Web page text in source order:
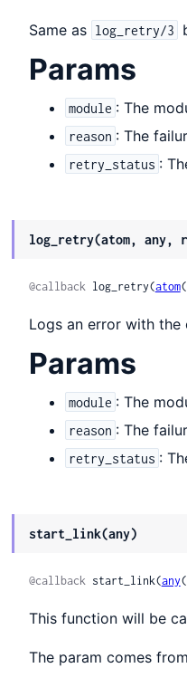
Same as log_retry/3
Params
module : The
reason : The
retry_status :
log_retry(atom, any,
@callback log_retry(atom
Logs an error with
Params
module : The
reason : The
retry_status :
start_link(any)
@callback start_link(any
This function will be
The param comes